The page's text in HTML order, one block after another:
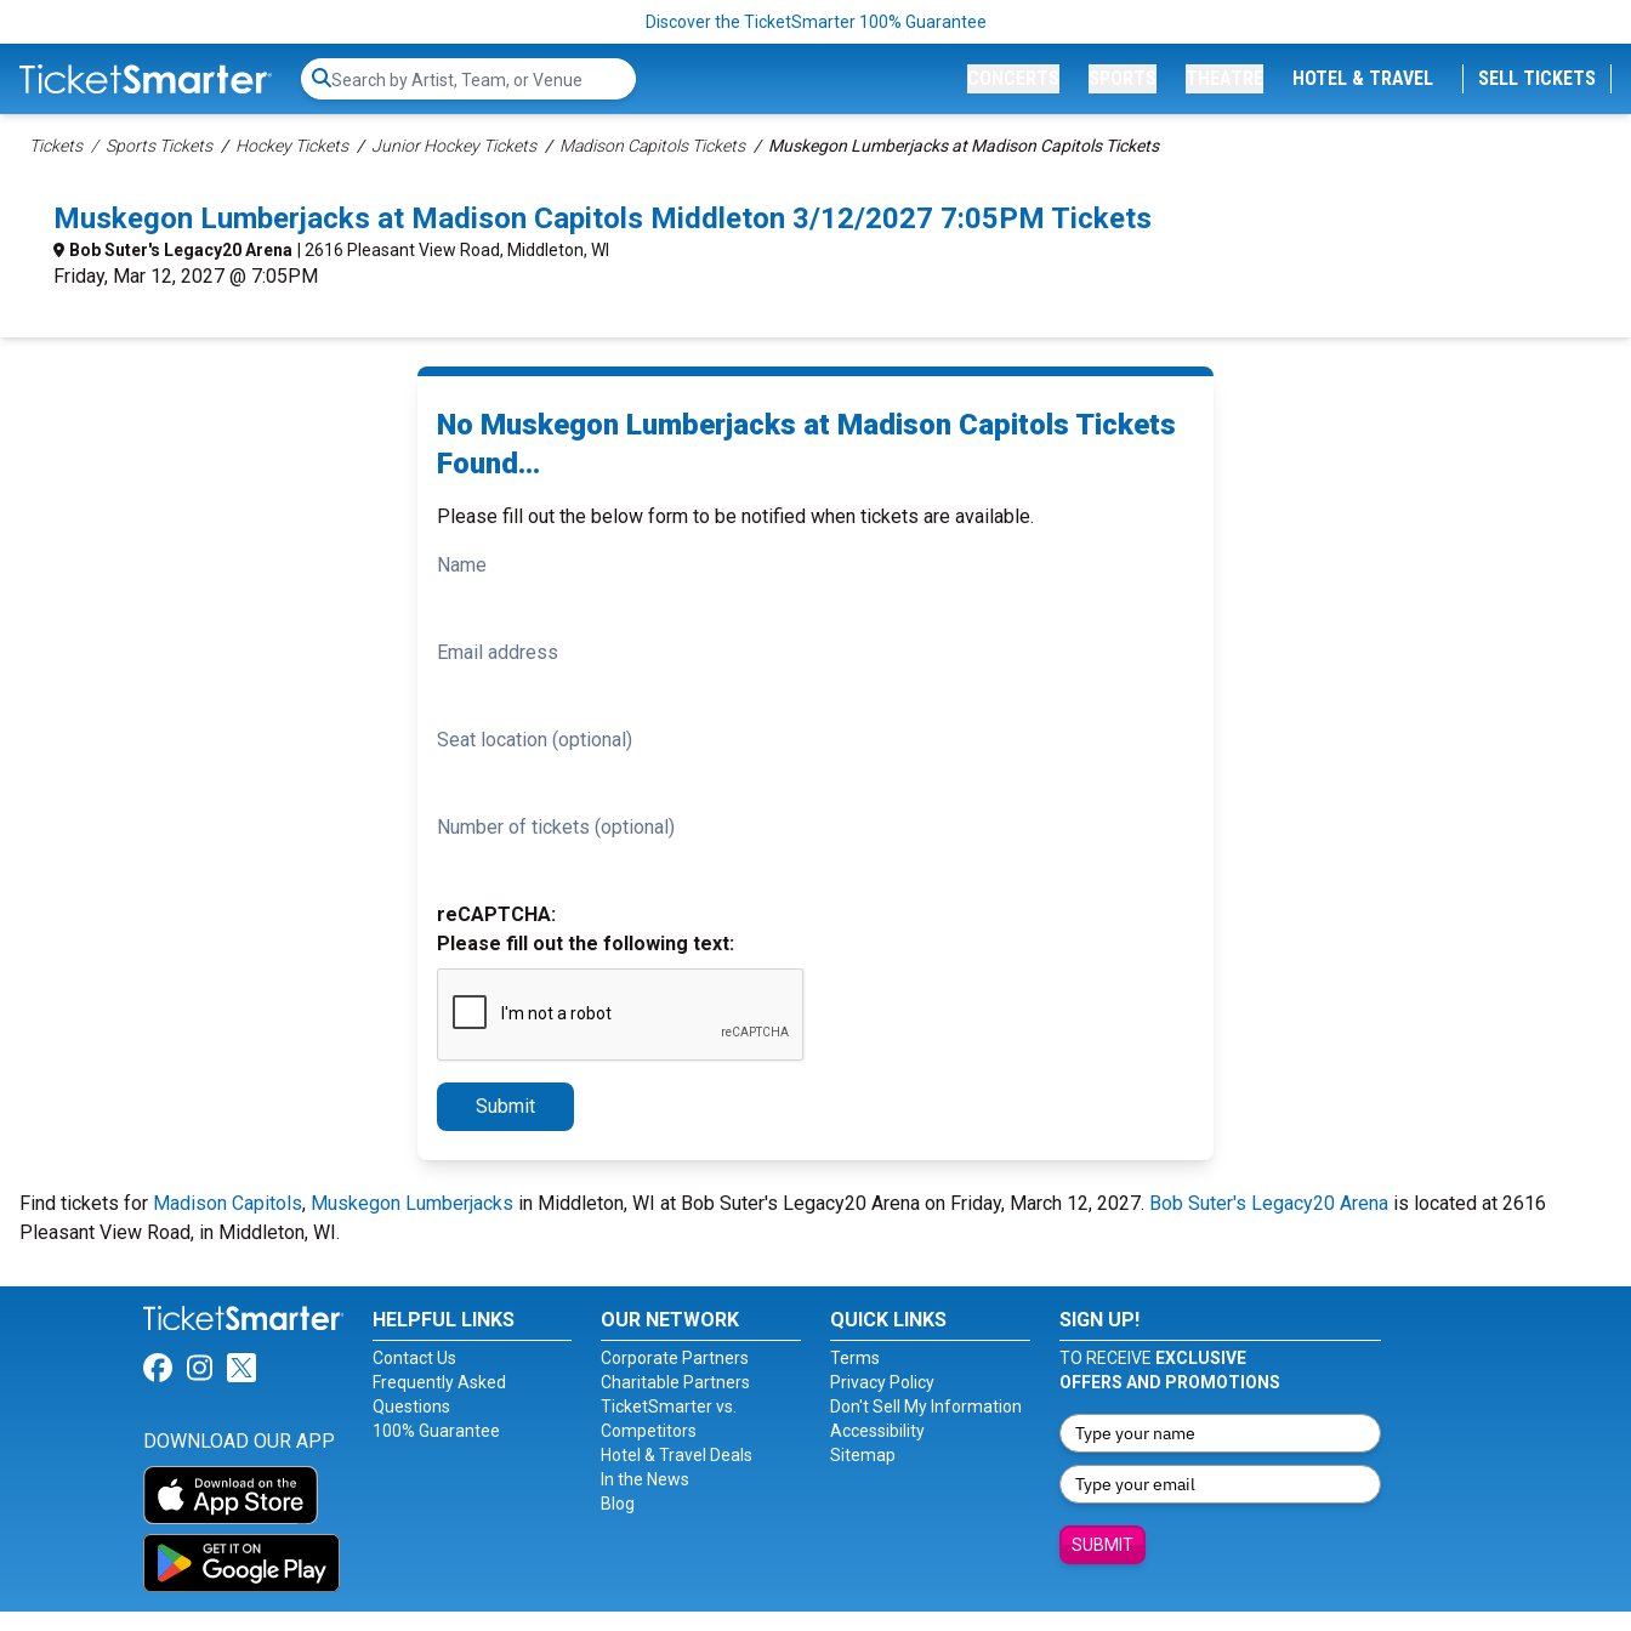
Discover the TicketSmarter 100% Guarantee
Search...
HOTEL & TRAVEL SELL TICKETS
Tickets Sports Tickets Hockey Tickets Junior Hockey Tickets Madison Capitols Tickets Muskegon Lumberjacks at Madison Capitols Tickets
Muskegon Lumberjacks at Madison Capitols Middleton 3/12/2027 7:05PM Tickets
Bob Suter's Legacy20 Arena | 2616 Pleasant View Road, Middleton, WI
Friday, Mar 12, 2027 @ 7:05PM
No Muskegon Lumberjacks at Madison Capitols Tickets
Found...
Please fill out the below form to be notified when tickets are available.
Name
Email address
Seat location (optional)
Number of tickets (optional)
reCAPTCHA:
Please fill out the following text:
Submit
Find tickets for Madison Capitols, Muskegon Lumberjacks in Middleton, WI at Bob Suter's Legacy20 Arena on Friday, March 12, 2027. Bob Suter's Legacy20 Arena is located at 2616
Pleasant View Road, in Middleton, WI.
Link for Facebook
Link for Instagram
Link for Twitter
DOWNLOAD OUR APP
HELPFUL LINKS
Contact Us
Frequently Asked
Questions
100% Guarantee
OUR NETWORK
Corporate Partners
Charitable Partners
TicketSmarter vs.
Competitors
Hotel & Travel Deals
In the News
Blog
QUICK LINKS
Terms
Privacy Policy
Don't Sell My Information
Accessibility
Sitemap
SIGN UP!
TO RECEIVE EXCLUSIVE
OFFERS AND PROMOTIONS
SUBMIT